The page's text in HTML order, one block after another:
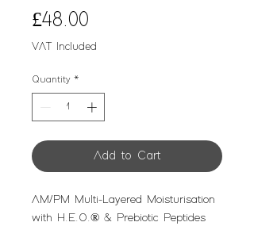
£48.00
VAT Included
Quantity *
Add to Cart
AM/PM Multi-Layered Moisturisation
with H.E.O.® & Prebiotic Peptides